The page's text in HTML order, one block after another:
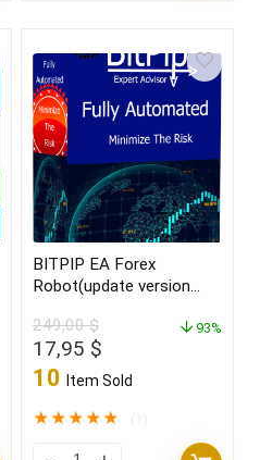
BITPIP EA Forex
Robot(update version
249,00$
Original
price
was:
249,00 $.
17,95 $
price
is:
17,95 $.
10 Item Sold
93%
★★★★★